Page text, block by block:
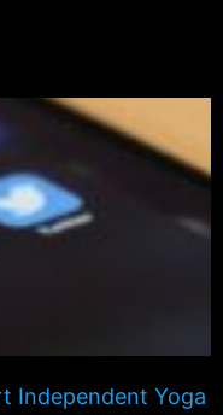
Independent Yoga